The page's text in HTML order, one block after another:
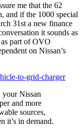
me that the 62
and if the 1000 special
31st a new finance
it sounds as
part of OVO
on Nissan’s
to-grid-charger
Nissan
and more
sources,
it’s in demand.